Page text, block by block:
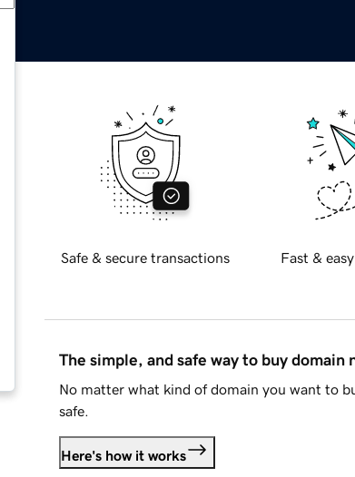
Safe & secure transactions Fast &
The simple, and safe way to buy domain
No matter what kind of domain you want to
safe.
Here's how it works